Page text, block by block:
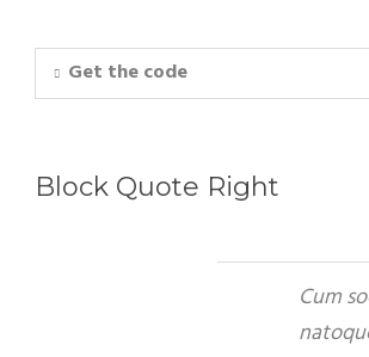
Get the code
Block Quote Right
Cum